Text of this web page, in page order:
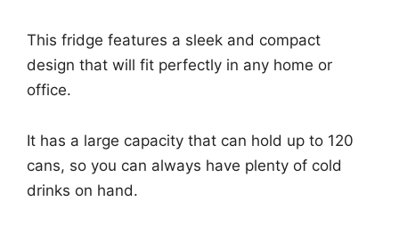
This fridge features a sleek and compact
design that will fit perfectly in any home or
office.
It has a large capacity that can hold up to 120
cans, so you can always have plenty of cold
drinks on hand.